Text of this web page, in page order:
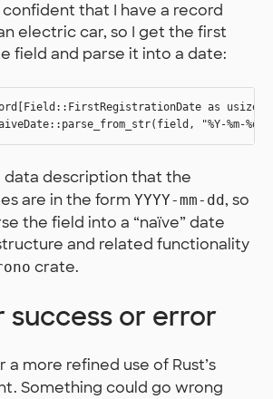
confident that I have a record
electric car, so I get the first
field and parse it into a date:
as usize];
data description that the
are in the form YYYY-mm-dd, so
the field into a “naïve” date
and related functionality
crate.
success or error
a more refined use of Rust’s
Something could go wrong